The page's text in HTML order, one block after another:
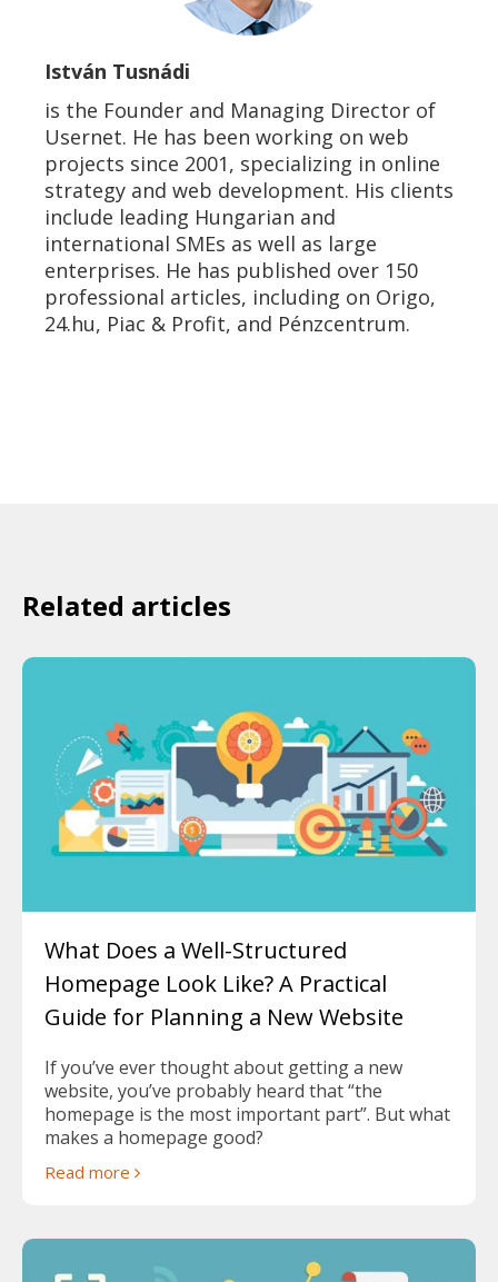
István Tusnádi
is the Founder and Managing Director of
Usernet. He has been working on web
projects since 2001, specializing in online
strategy and web development. His clients
include leading Hungarian and
international SMEs as well as large
enterprises. He has published over 150
professional articles, including on Origo,
24.hu, Piac & Profit, and Pénzcentrum.
Related articles
What Does a Well-Structured
Homepage Look Like? A Practical
Guide for Planning a New Website
If you’ve ever thought about getting a new
website, you’ve probably heard that “the
homepage is the most important part”. But what
makes a homepage good?
Read more